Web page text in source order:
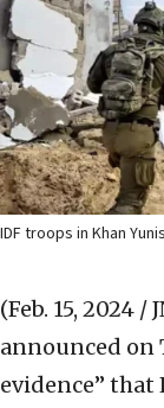
IDF troops in Khan
(Feb. 15, 2024 /
announced on
evidence” that